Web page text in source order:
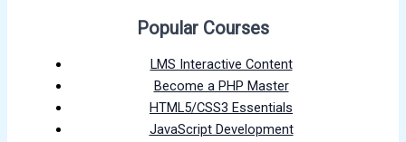
Popular Courses
LMS Interactive Content
Become a PHP Master
HTML5/CSS3 Essentials
JavaScript Development